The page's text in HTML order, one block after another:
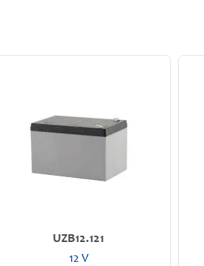
UZB12.121
12 V